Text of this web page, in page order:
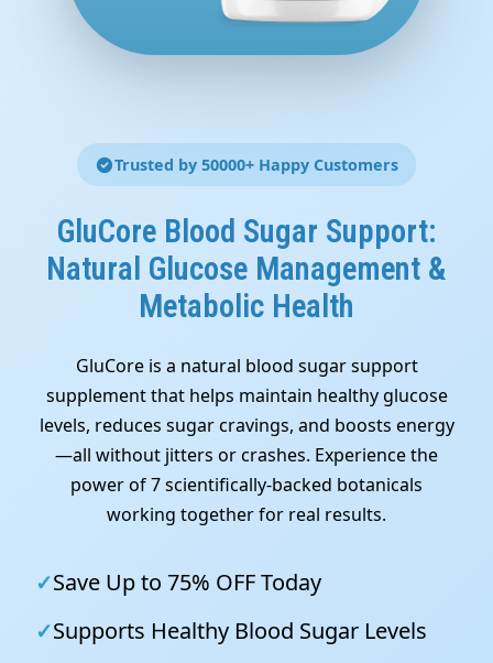
Trusted by 50000+ Happy Customers
GluCore Blood Sugar Support:
Natural Glucose Management &
Metabolic Health
GluCore is a natural blood sugar support
supplement that helps maintain healthy glucose
levels, reduces sugar cravings, and boosts energy
—all without jitters or crashes. Experience the
power of 7 scientifically-backed botanicals
working together for real results.
✓Save Up to 75% OFF Today
✓Supports Healthy Blood Sugar Levels